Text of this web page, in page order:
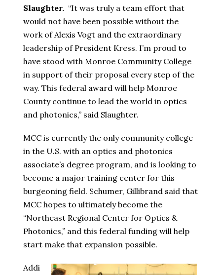
Slaughter. “It was truly a team effort that
would not have been possible without the
work of Alexis Vogt and the extraordinary
leadership of President Kress. I’m proud to
have stood with Monroe Community College
in support of their proposal every step of the
way. This federal award will help Monroe
County continue to lead the world in optics
and photonics,” said Slaughter.
MCC is currently the only community college
in the U.S. with an optics and photonics
associate’s degree program, and is looking to
become a major training center for this
burgeoning field. Schumer, Gillibrand said that
MCC hopes to ultimately become the
“Northeast Regional Center for Optics &
Photonics,” and this federal funding will help
start make that expansion possible.
Addi